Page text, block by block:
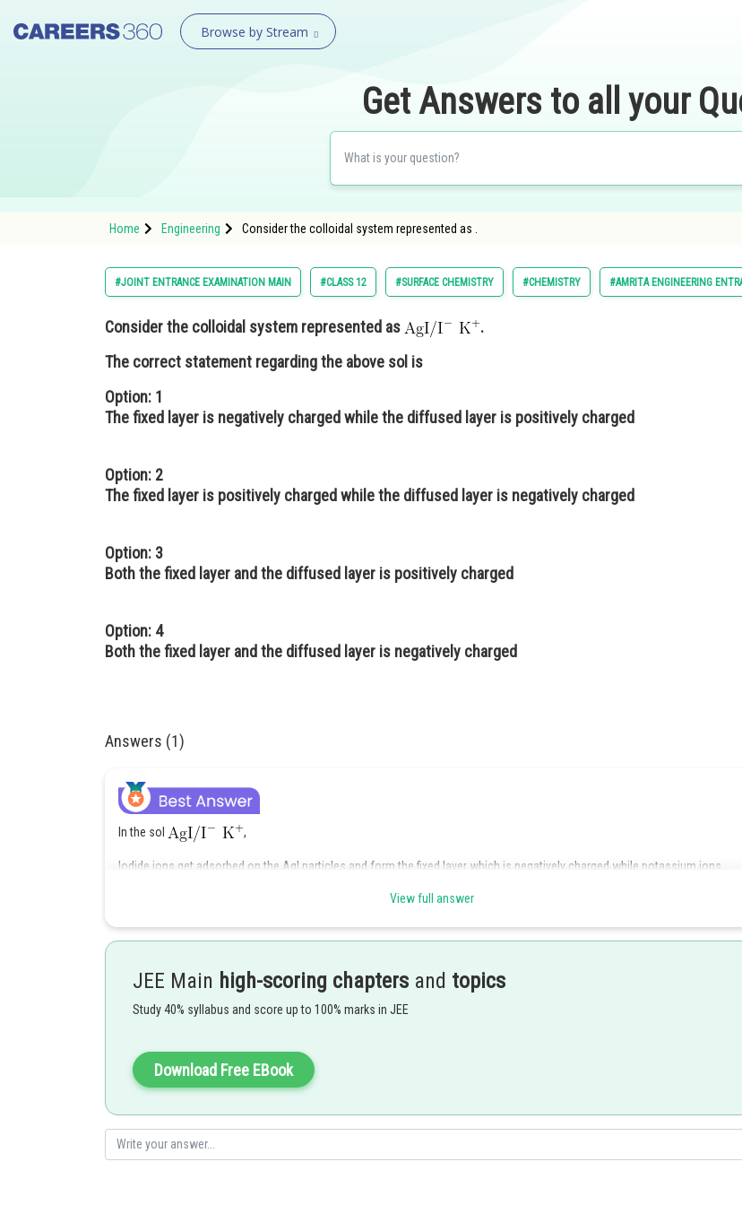
Browse by Stream
Get Answers to all your
Home Engineering Consider the colloidal system represented as .
#JOINT ENTRANCE EXAMINATION MAIN #CLASS 12 #SURFACE CHEMISTRY #CHEMISTRY #AMRITA ENGINEERING
Consider the colloidal system represented as
.
The correct statement regarding the above sol is
Option: 1
The fixed layer is negatively charged while the diffused layer is positively charged
Option: 2
The fixed layer is positively charged while the diffused layer is negatively charged
Option: 3
Both the fixed layer and the diffused layer is positively charged
Option: 4
Both the fixed layer and the diffused layer is negatively charged
Answers (1)
In the sol ,
Iodide ions get adsorbed on the AgI particles and form the fixed layer which is negatively charged while potassium ions
rishi.raj
View full answer
JEE Main high-scoring chapters and topics
Study 40% syllabus and score up to 100% marks in JEE
Download Free EBook